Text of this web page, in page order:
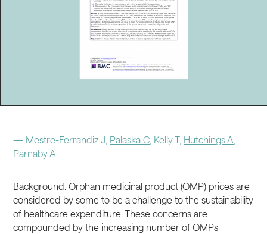
Instagram
— Mestre-Ferrandiz J, Palaska C , Kelly T, Hutchings A
Parnaby A.
Background: Orphan medicinal product (OMP) prices are
considered by some to be a challenge to the sustainability
of healthcare expenditure. These concerns are
compounded by the increasing number of OMPs